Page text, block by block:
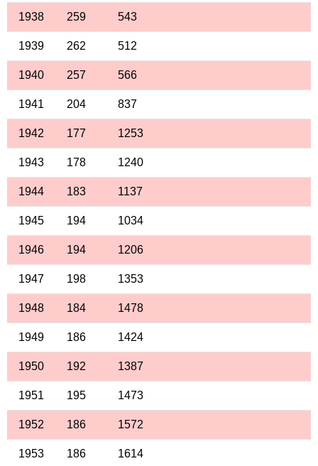
1938 259 543
1939 262 512
1940 257 566
1941 204 837
1942 177 1253
1943 178 1240
1944 183 1137
1945 194 1034
1946 194 1206
1947 198 1353
1948 184 1478
1949 186 1424
1950 192 1387
1951 195 1473
1952 186 1572
1953 186 1614